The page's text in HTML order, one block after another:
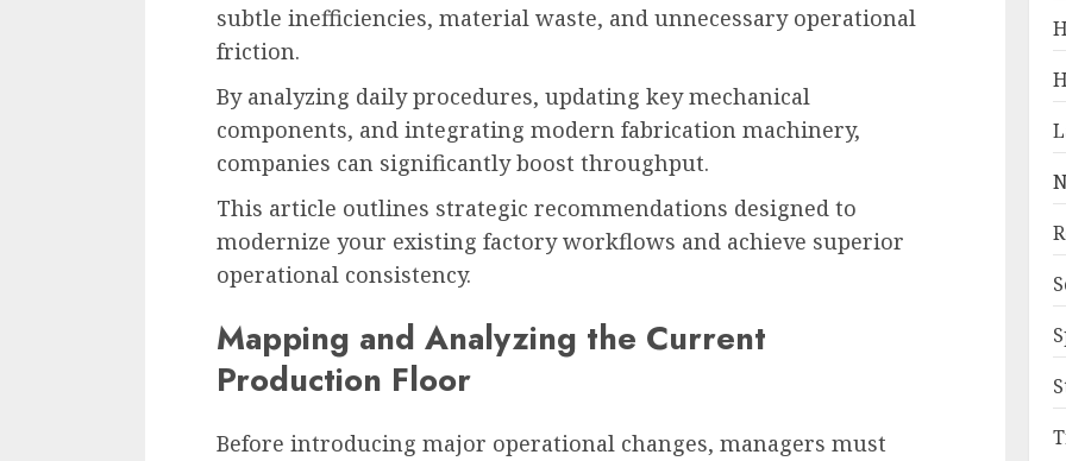
subtle inefficiencies, material waste, and unnecessary operational
friction.
By analyzing daily procedures, updating key mechanical
components, and integrating modern fabrication machinery,
companies can significantly boost throughput.
This article outlines strategic recommendations designed to
modernize your existing factory workflows and achieve superior
operational consistency.
Mapping and Analyzing the Current
Production Floor
Before introducing major operational changes, managers must